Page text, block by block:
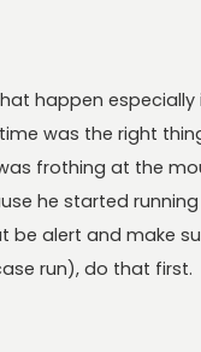
happen
was the right
frothing at the
he started
alert and make
run), do that first.